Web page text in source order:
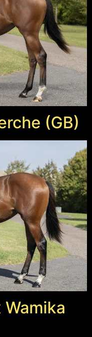
(GB)